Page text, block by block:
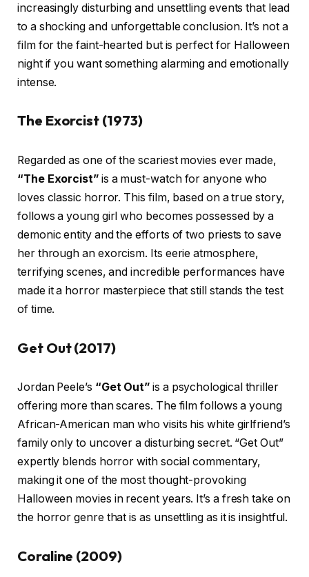
increasingly disturbing and unsettling events that lead
to a shocking and unforgettable conclusion. It’s not a
film for the faint-hearted but is perfect for Halloween
night if you want something alarming and emotionally
intense.
The Exorcist (1973)
Regarded as one of the scariest movies ever made,
“The Exorcist”is a must-watch for anyone who
loves classic horror. This film, based on a true story,
follows a young girl who becomes possessed by a
demonic entity and the efforts of two priests to save
her through an exorcism. Its eerie atmosphere,
terrifying scenes, and incredible performances have
made it a horror masterpiece that still stands the test
of time.
Get Out (2017)
Jordan Peele’s “Get Out” is a psychological thriller
offering more than scares. The film follows a young
African-American man who visits his white girlfriend’s
family only to uncover a disturbing secret. “Get Out”
expertly blends horror with social commentary,
making it one of the most thought-provoking
Halloween movies in recent years. It’s a fresh take on
the horror genre that is as unsettling as it is insightful.
Coraline (2009)